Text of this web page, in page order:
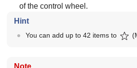
of the control wheel.
Hint
You can add up to 42 items to (